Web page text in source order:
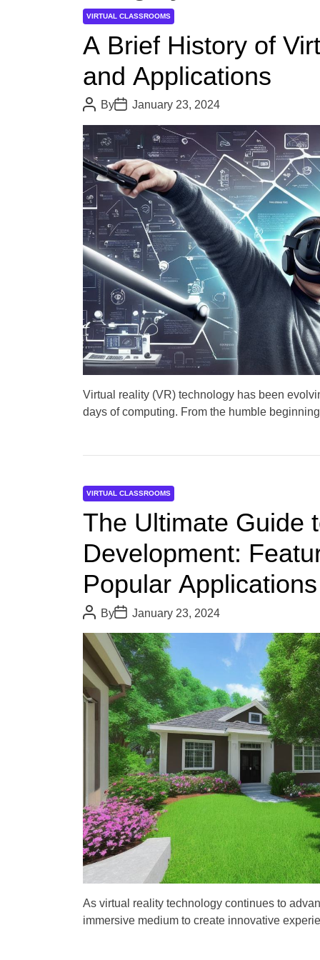
VIRTUAL CLASSROOMS
A Brief History of
and Applications
P
o
s
t
A
u
t
h
o
r
ByP
o
s
t
a
t
e
January 23, 2024
Virtual reality (VR) technology has been
days of computing. From the humble
VIRTUAL CLASSROOMS
The Ultimate Guide
Development:
Popular Applications
P
o
s
A
u
t
h
o
ByP
o
s
t
D
a
t
e
January 23, 2024
As virtual reality technology continues to
immersive medium to create innovative